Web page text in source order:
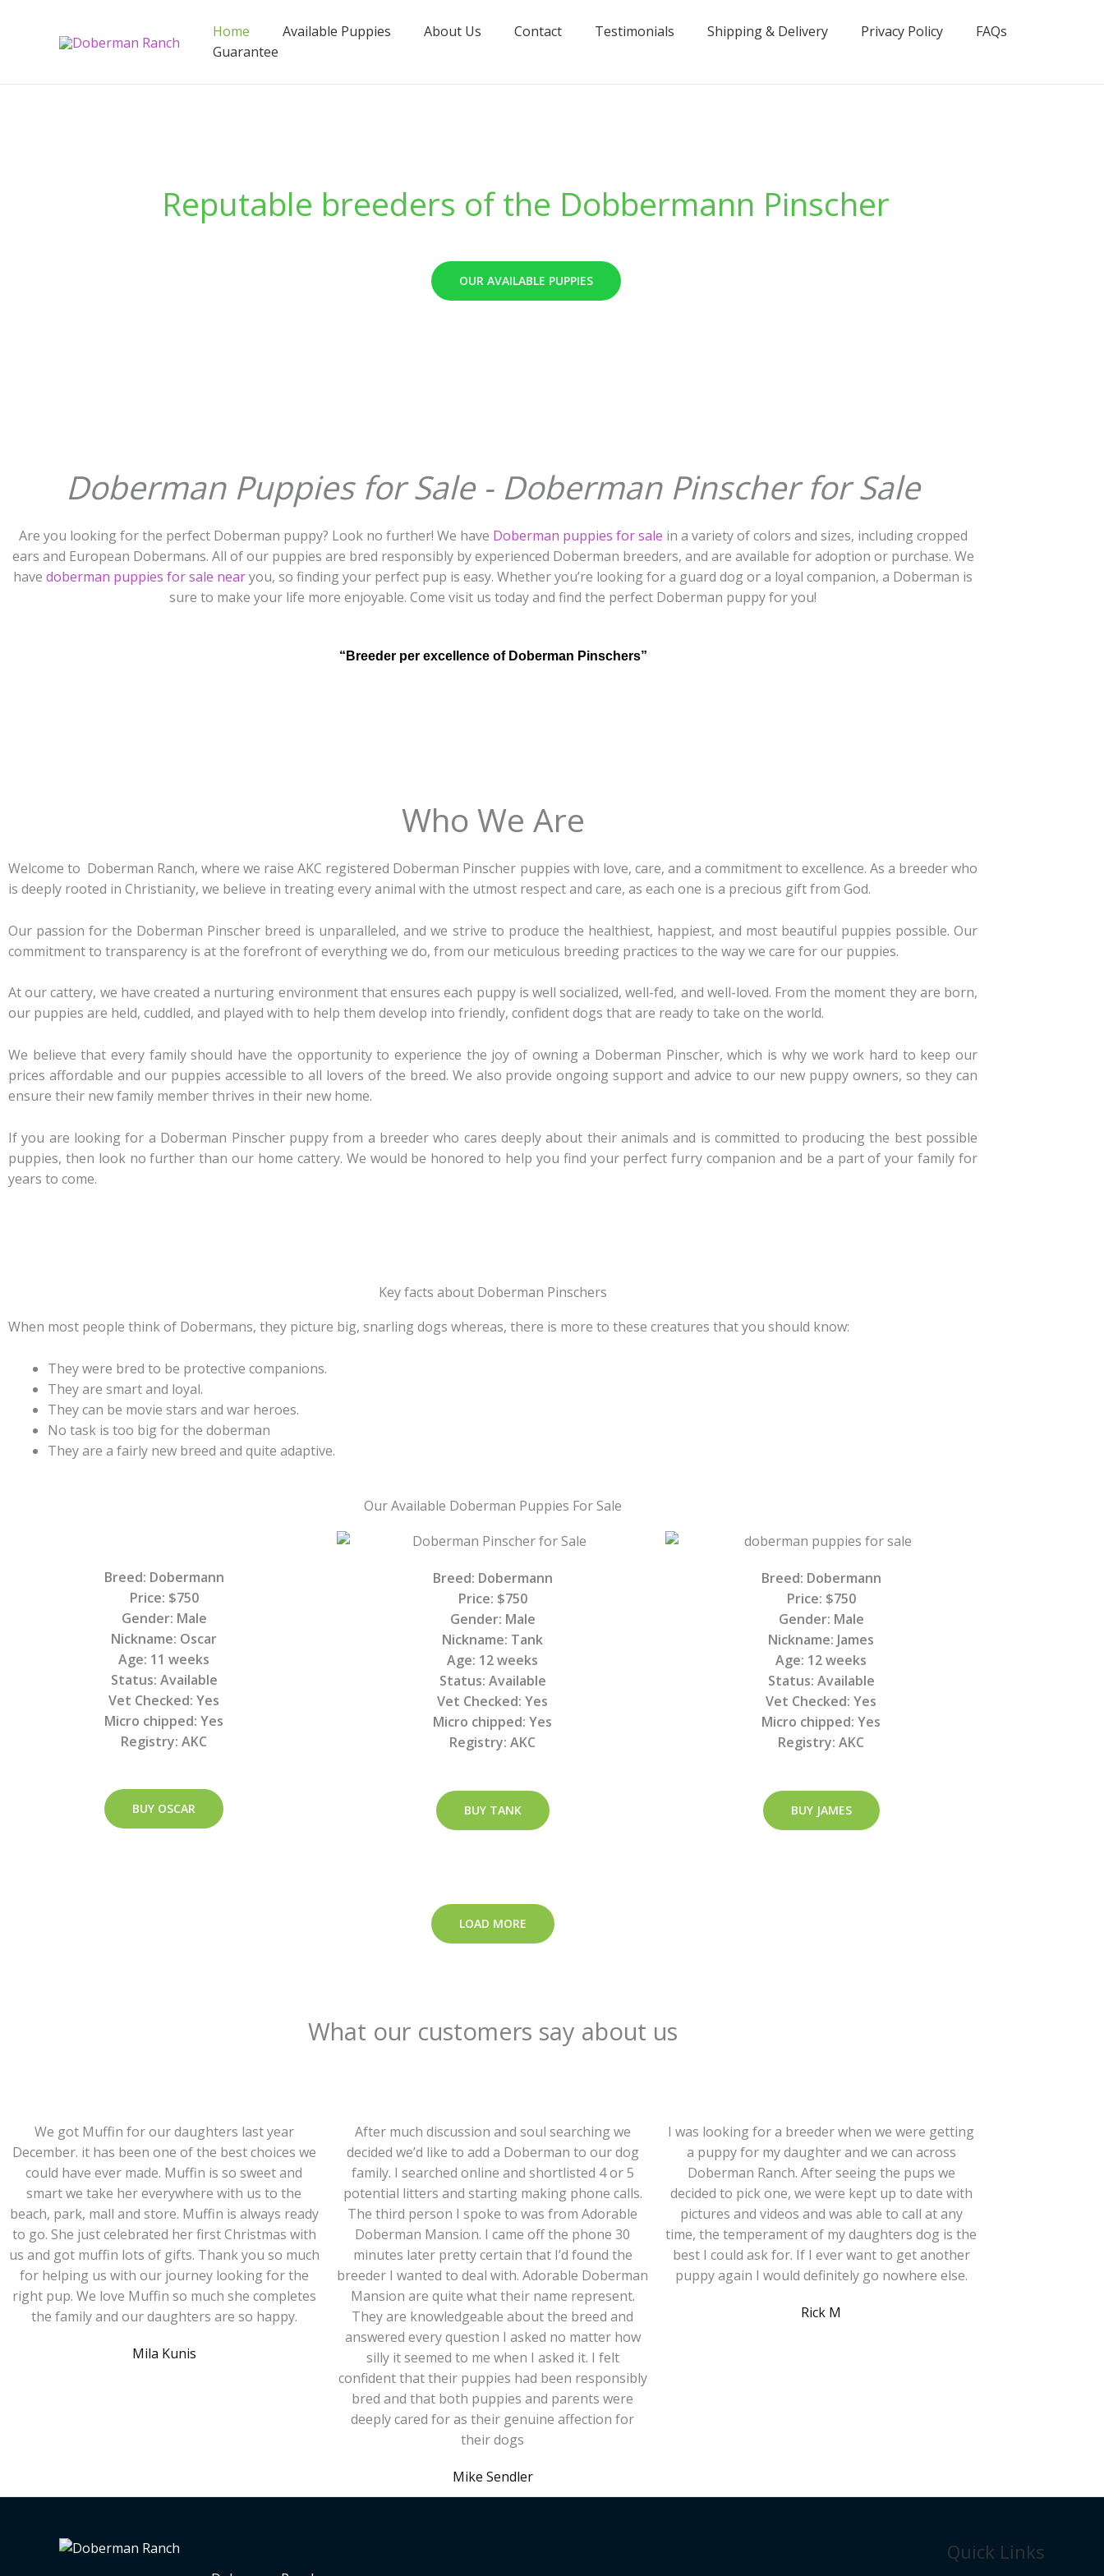
Home Available Puppies About Us Contact Testimonials Shipping & Delivery Privacy Policy
FAQs
Guarantee
Reputable breeders of the Dobbermann Pinscher
OUR AVAILABLE PUPPIES
Doberman Puppies for Sale - Doberman Pinscher for Sale
Are you looking for the perfect Doberman puppy? Look no further! We have Doberman puppies for sale in a variety of colors and sizes, including cropped
ears and European Dobermans. All of our puppies are bred responsibly by experienced Doberman breeders, and are available for adoption or purchase. We
have doberman puppies for sale nearyou, so finding your perfect pup is easy. Whether you’re looking for a guard dog or a loyal companion, a Doberman is
sure to make your life more enjoyable. Come visit us today and find the perfect Doberman puppy for you!
“Breeder per excellence of Doberman Pinschers”
Who We Are
Welcome to Doberman Ranch, where we raise AKC registered Doberman Pinscher puppies with love, care, and a commitment to excellence. As a breeder who
is deeply rooted in Christianity, we believe in treating every animal with the utmost respect and care, as each one is a precious gift from God.
Our passion for the Doberman Pinscher breed is unparalleled, and we strive to produce the healthiest, happiest, and most beautiful puppies possible. Our
commitment to transparency is at the forefront of everything we do, from our meticulous breeding practices to the way we care for our puppies.
At our cattery, we have created a nurturing environment that ensures each puppy is well socialized, well-fed, and well-loved. From the moment they are born,
our puppies are held, cuddled, and played with to help them develop into friendly, confident dogs that are ready to take on the world.
We believe that every family should have the opportunity to experience the joy of owning a Doberman Pinscher, which is why we work hard to keep our
prices affordable and our puppies accessible to all lovers of the breed. We also provide ongoing support and advice to our new puppy owners, so they can
ensure their new family member thrives in their new home.
If you are looking for a Doberman Pinscher puppy from a breeder who cares deeply about their animals and is committed to producing the best possible
puppies, then look no further than our home cattery. We would be honored to help you find your perfect furry companion and be a part of your family for
years to come.
Key facts about Doberman Pinschers
When most people think of Dobermans, they picture big, snarling dogs whereas, there is more to these creatures that you should know:
They were bred to be protective companions.
They are smart and loyal.
They can be movie stars and war heroes.
No task is too big for the doberman
They are a fairly new breed and quite adaptive.
Our Available Doberman Puppies For Sale
Breed: Dobermann
Price: $750
Gender: Male
Nickname: Oscar
Age: 11 weeks
Status: Available
Vet Checked: Yes
Micro chipped: Yes
Registry: AKC
BUY OSCAR
Breed: Dobermann
Price: $750
Gender: Male
Nickname: Tank
Age: 12 weeks
Status: Available
Vet Checked: Yes
Micro chipped: Yes
Registry: AKC
BUY TANK
Breed: Dobermann
Price: $750
Gender: Male
Nickname: James
Age: 12 weeks
Status: Available
Vet Checked: Yes
Micro chipped: Yes
Registry: AKC
BUY JAMES
LOAD MORE
What our customers say about us
We got Muffin for our daughters last year
December. it has been one of the best choices we
could have ever made. Muffin is so sweet and
smart we take her everywhere with us to the
beach, park, mall and store. Muffin is always ready
to go. She just celebrated her first Christmas with
us and got muffin lots of gifts. Thank you so much
for helping us with our journey looking for the
right pup. We love Muffin so much she completes
the family and our daughters are so happy.
Mila Kunis
After much discussion and soul searching we
decided we’d like to add a Doberman to our dog
family. I searched online and shortlisted 4 or 5
potential litters and starting making phone calls.
The third person I spoke to was from Adorable
Doberman Mansion. I came off the phone 30
minutes later pretty certain that I’d found the
breeder I wanted to deal with. Adorable Doberman
Mansion are quite what their name represent.
They are knowledgeable about the breed and
answered every question I asked no matter how
silly it seemed to me when I asked it. I felt
confident that their puppies had been responsibly
bred and that both puppies and parents were
deeply cared for as their genuine affection for
their dogs
Mike Sendler
I was looking for a breeder when we were getting
a puppy for my daughter and we can across
Doberman Ranch. After seeing the pups we
decided to pick one, we were kept up to date with
pictures and videos and was able to call at any
time, the temperament of my daughters dog is the
best I could ask for. If I ever want to get another
puppy again I would definitely go nowhere else.
Rick M
Quick Links